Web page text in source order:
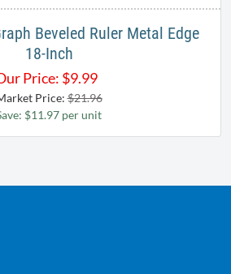
Beveled Ruler Metal Edge
18-Inch
Price: $9.99
Price:$21.96
$11.97 per unit